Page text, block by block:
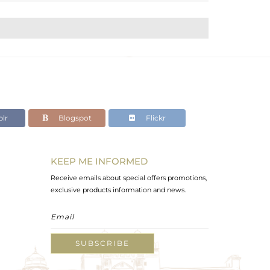
Blogspot Flickr
KEEP ME INFORMED
Receive emails about special offers promotions,
exclusive products information and news.
SUBSCRIBE